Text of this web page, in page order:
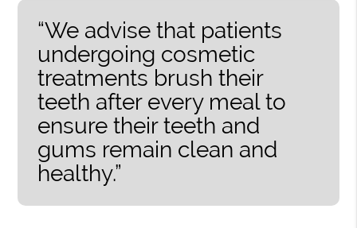
“We advise that patients
undergoing cosmetic
treatments brush their
teeth after every meal to
ensure their teeth and
gums remain clean and
healthy.”